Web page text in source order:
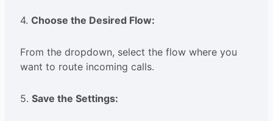
4. Choose the Desired Flow:
From the dropdown, select the flow where you
want to route incoming calls.
5. Save the Settings: